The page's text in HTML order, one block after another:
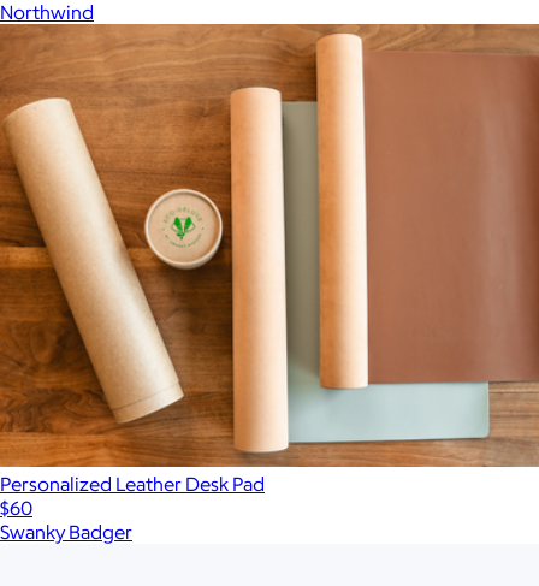
Northwind
Personalized Leather Desk Pad
$60
Swanky Badger